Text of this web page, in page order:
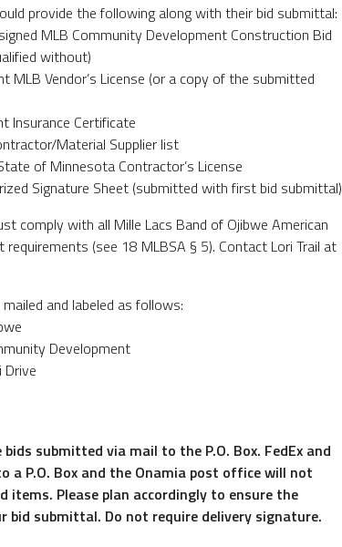
provide the following along with their bid submittal:
MLB Community Development Construction Bid
without)
MLB Vendor’s License (or a copy of the submitted
Insurance Certificate
Material Supplier list
of Minnesota Contractor’s License
Signature Sheet (submitted with first bid submittal)
comply with all Mille Lacs Band of Ojibwe American
requirements (see 18 MLBSA § 5). Contact Lori Trail at
and labeled as follows:
Development
submitted via mail to the P.O. Box. FedEx and
a P.O. Box and the Onamia post office will not
items. Please plan accordingly to ensure the
bid submittal. Do not require delivery signature.